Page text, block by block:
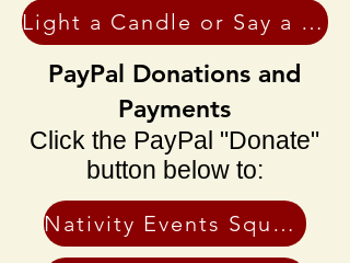
Light a Candle or Say a Prayer
PayPal Donations and
Payments
Click the PayPal "Donate"
button below to:
Nativity Events Square Page